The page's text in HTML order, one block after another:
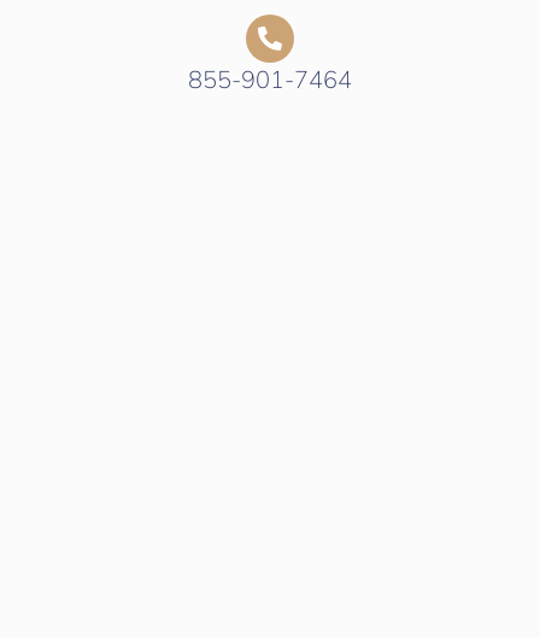
855-901-7464